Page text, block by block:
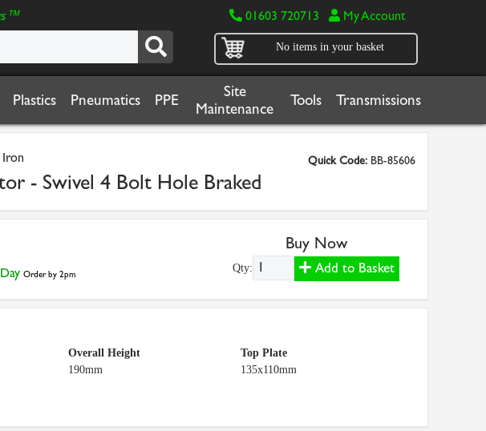
01603 720713 My Account
No items in your basket
Plastics Pneumatics PPE
Site
Maintenance
Tools Transmissions
Iron Quick Code: BB-85606
- Swivel 4 Bolt Hole Braked
Order by 2pm
Buy Now
Qty: Add to Basket
Overall Height
190mm
Top Plate
135x110mm